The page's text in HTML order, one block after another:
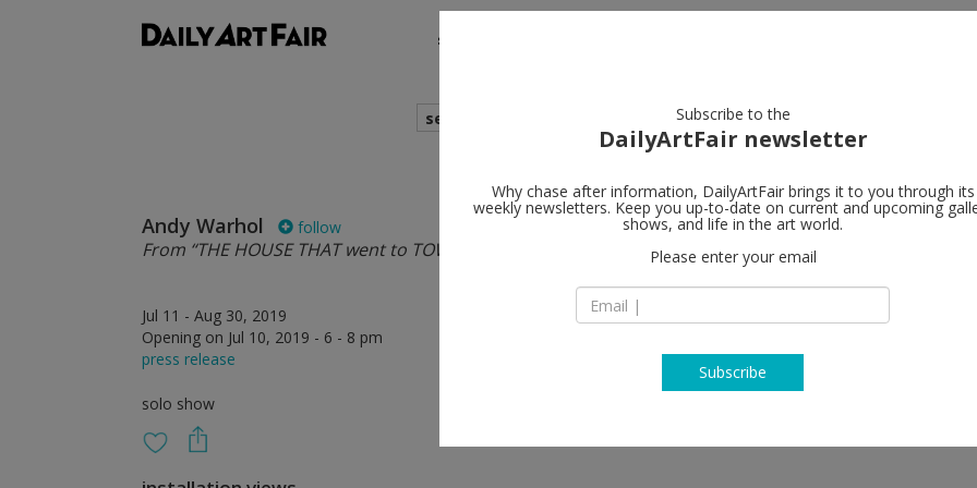
shows
search
Andy Warhol follow
From “THE HOUSE THAT went to TOWN”
Jul 11 - Aug 30, 2019
Opening on Jul 10, 2019 - 6 - 8 pm
press release
solo show
Galerie
NY 10028 New York
T +1 212 328 7885
Subscribe to the
DailyArtFair newsletter
Why chase after information, DailyArtFair brings it to you through its
weekly newsletters. Keep you up-to-date on current and upcoming
shows, and life in the art world.
Please enter your email
Subscribe